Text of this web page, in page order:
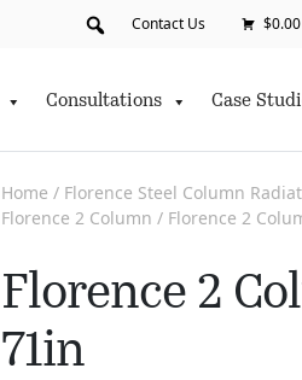
Contact Us $0.00
Consultations Case
Home / Florence Steel Column
Florence 2 Column / Florence 2
Florence 2
71in